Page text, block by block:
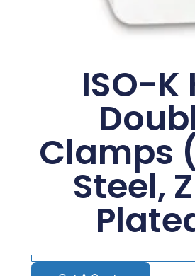
ISO-K
Clamps
Steel,